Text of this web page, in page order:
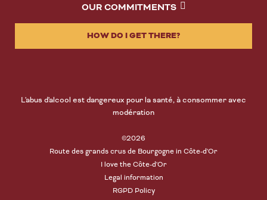
OUR COMMITMENTS
HOW DO I GET THERE?
L'abus d'alcool est dangereux pour la santé, à consommer avec
modération
©2026
Route des grands crus de Bourgogne in Côte-d'Or
I love the Côte-d'Or
Legal information
RGPD Policy